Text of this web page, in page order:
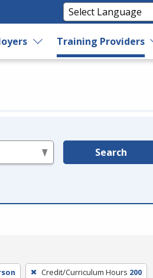
Training Providers
Search
Credit/Curriculum Hours 200